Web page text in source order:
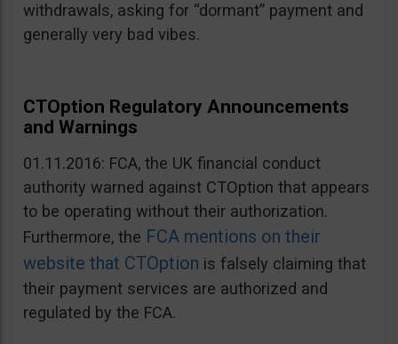
withdrawals, asking for “dormant” payment and
generally very bad vibes.
CTOption Regulatory Announcements
and Warnings
01.11.2016: FCA, the UK financial conduct
authority warned against CTOption that appears
to be operating without their authorization.
Furthermore, the FCA mentions on their
website that CTOption is falsely claiming that
their payment services are authorized and
regulated by the FCA.